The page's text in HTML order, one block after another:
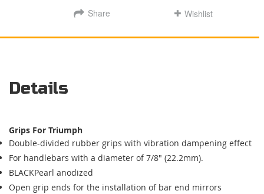
Share Wishlist
Details
Grips For Triumph
Double-divided rubber grips with vibration dampening effect
For handlebars with a diameter of 7/8" (22.2mm).
BLACKPearl anodized
Open grip ends for the installation of bar end mirrors